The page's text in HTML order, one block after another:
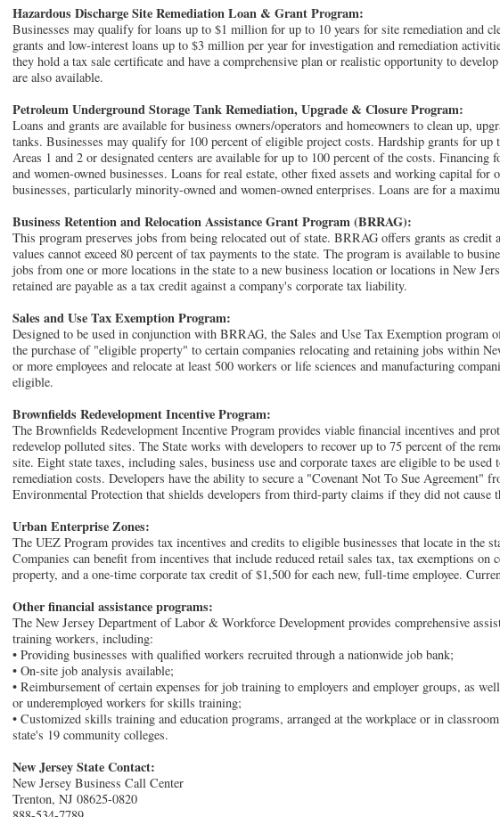
Hazardous Discharge Site Remediation Loan & Grant Program:
Businesses may qualify for loans up to $1 million for up to 10 years for site remediation and
grants and low-interest loans up to $3 million per year for investigation and remediation
they hold a tax sale certificate and have a comprehensive plan or realistic opportunity to
are also available.
Petroleum Underground Storage Tank Remediation, Upgrade & Closure Program:
Loans and grants are available for business owners/operators and homeowners to clean up,
tanks. Businesses may qualify for 100 percent of eligible project costs. Hardship grants for up
Areas 1 and 2 or designated centers are available for up to 100 percent of the costs. Financing
and women-owned businesses. Loans for real estate, other fixed assets and working capital for
businesses, particularly minority-owned and women-owned enterprises. Loans are for a
Business Retention and Relocation Assistance Grant Program (BRRAG):
This program preserves jobs from being relocated out of state. BRRAG offers grants as credit
values cannot exceed 80 percent of tax payments to the state. The program is available to
jobs from one or more locations in the state to a new business location or locations in New
retained are payable as a tax credit against a company's corporate tax liability.
Sales and Use Tax Exemption Program:
Designed to be used in conjunction with BRRAG, the Sales and Use Tax Exemption program
the purchase of "eligible property" to certain companies relocating and retaining jobs within
or more employees and relocate at least 500 workers or life sciences and manufacturing
eligible.
Brownfields Redevelopment Incentive Program:
The Brownfields Redevelopment Incentive Program provides viable financial incentives and
redevelop polluted sites. The State works with developers to recover up to 75 percent of the
site. Eight state taxes, including sales, business use and corporate taxes are eligible to be used
remediation costs. Developers have the ability to secure a "Covenant Not To Sue Agreement"
Environmental Protection that shields developers from third-party claims if they did not cause
Urban Enterprise Zones:
The UEZ Program provides tax incentives and credits to eligible businesses that locate in the
Companies can benefit from incentives that include reduced retail sales tax, tax exemptions on
property, and a one-time corporate tax credit of $1,500 for each new, full-time employee.
Other financial assistance programs:
The New Jersey Department of Labor & Workforce Development provides comprehensive
training workers, including:
• Providing businesses with qualified workers recruited through a nationwide job bank;
• On-site job analysis available;
• Reimbursement of certain expenses for job training to employers and employer groups, as
or underemployed workers for skills training;
• Customized skills training and education programs, arranged at the workplace or in
state's 19 community colleges.
New Jersey State Contact:
New Jersey Business Call Center
Trenton, NJ 08625-0820